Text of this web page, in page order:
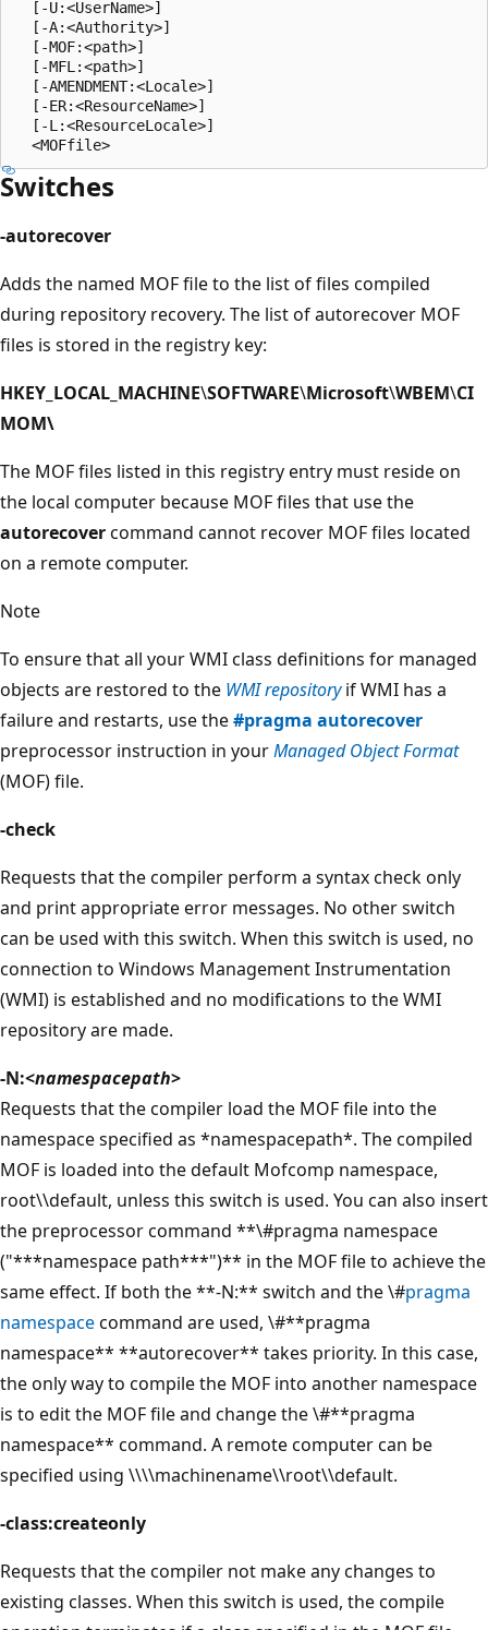
  [-U:<UserName>]
  [-A:<Authority>]
  [-MOF:<path>]
  [-MFL:<path>]
  [-AMENDMENT:<Locale>]
  [-ER:<ResourceName>]
  [-L:<ResourceLocale>]
Switches
-autorecover
Adds the named MOF file to the list of files compiled
during repository recovery. The list of autorecover MOF
files is stored in the registry key:
HKEY_LOCAL_MACHINE\SOFTWARE\Microsoft\WBEM\CI
MOM\
The MOF files listed in this registry entry must reside on
the local computer because MOF files that use the
autorecovercommand cannot recover MOF files located
on a remote computer.
Note
To ensure that all your WMI class definitions for managed
objects are restored to the WMI repositoryif WMI has a
failure and restarts, use the#pragma autorecover
preprocessor instruction in yourManaged Object Format
(MOF) file.
-check
Requests that the compiler perform a syntax check only
and print appropriate error messages. No other switch
can be used with this switch. When this switch is used, no
connection to Windows Management Instrumentation
(WMI) is established and no modifications to the WMI
repository are made.
-N:<namespacepath>
Requests that the compiler load the MOF file into the
namespace specified as *namespacepath*. The compiled
MOF is loaded into the default Mofcomp namespace,
root\\default, unless this switch is used. You can also insert
the preprocessor command **\#pragma namespace
("***namespace path***")** in the MOF file to achieve the
same effect. If both the **-N:** switch and the \#pragma
namespacecommand are used, \#**pragma
namespace** **autorecover** takes priority. In this case,
the only way to compile the MOF into another namespace
is to edit the MOF file and change the \#**pragma
namespace** command. A remote computer can be
specified using \\\\machinename\\root\\default.
-class:createonly
Requests that the compiler not make any changes to
existing classes. When this switch is used, the compile